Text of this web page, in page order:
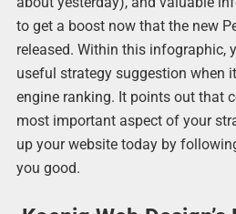
to get a boost now that the new
released. Within this infographic,
useful strategy suggestion when
engine ranking. It points out that
most important aspect of your
up your website today by
you good.